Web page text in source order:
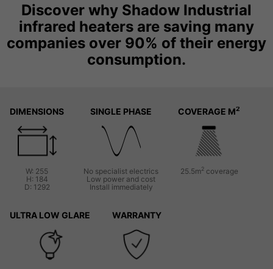
Discover why Shadow Industrial
infrared heaters are saving many
companies over 90% of their energy
consumption.
DIMENSIONS
W: 255
H: 184
D: 1292
SINGLE PHASE
No specialist electrics
Low power and cost
Install immediately
COVERAGE M2
25.5m2coverage
ULTRA LOW GLARE WARRANTY